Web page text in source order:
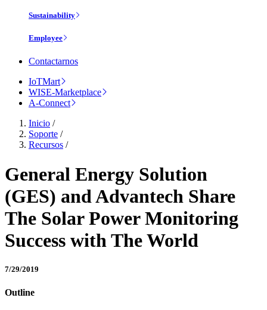
Sustainability
Employee
Contactarnos
IoTMart
WISE-Marketplace
A-Connect
Inicio /
Soporte /
Recursos /
General Energy Solution
(GES) and Advantech Share
The Solar Power Monitoring
Success with The World
7/29/2019
Outline